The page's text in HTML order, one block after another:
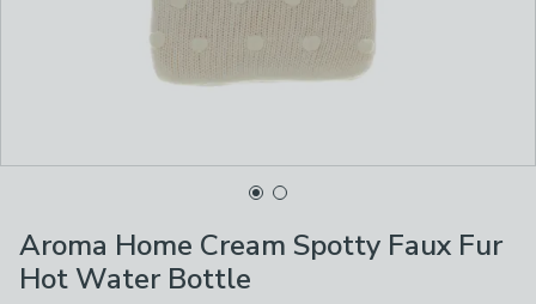
Aroma Home Cream Spotty Faux Fur
Hot Water Bottle